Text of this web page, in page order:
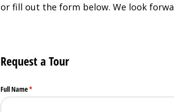
or fill out the form below. We look
Request a Tour
Full Name*
(required)